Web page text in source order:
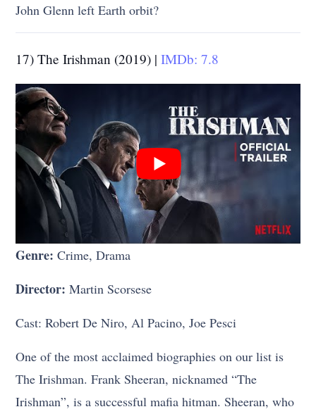
John Glenn left Earth orbit?
17) The Irishman (2019) |IMDb: 7.8
Genre: Crime, Drama
Director: Martin Scorsese
Cast: Robert De Niro, Al Pacino, Joe Pesci
One of the most acclaimed biographies on our list is
The Irishman. Frank Sheeran, nicknamed “The
Irishman”, is a successful mafia hitman. Sheeran, who